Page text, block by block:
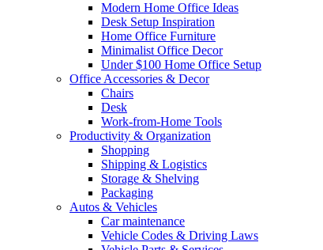
Modern Home Office Ideas
Desk Setup Inspiration
Home Office Furniture
Minimalist Office Decor
Under $100 Home Office Setup
Office Accessories & Decor
Chairs
Desk
Work-from-Home Tools
Productivity & Organization
Shopping
Shipping & Logistics
Storage & Shelving
Packaging
Autos & Vehicles
Car maintenance
Vehicle Codes & Driving Laws